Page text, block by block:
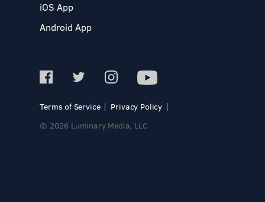
iOS App
Android App
Terms of Service
Privacy Policy
© 2026 Luminary Media, LLC